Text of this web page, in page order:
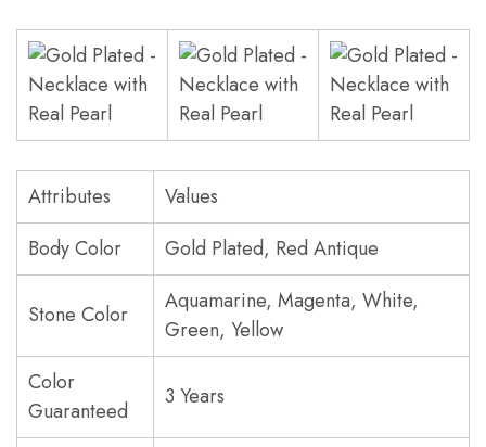
Attributes
Values
Body Color
Gold Plated, Red Antique
Stone Color
Aquamarine, Magenta, White,
Green, Yellow
Color
Guaranteed
3 Years